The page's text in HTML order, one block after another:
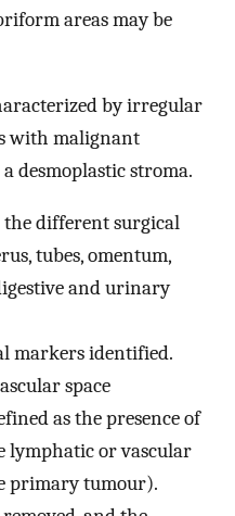
areas may be
by irregular
with malignant
desmoplastic stroma.
different surgical
tubes, omentum,
and urinary
markers identified.
space
as the presence of
lymphatic or vascular
primary tumour).